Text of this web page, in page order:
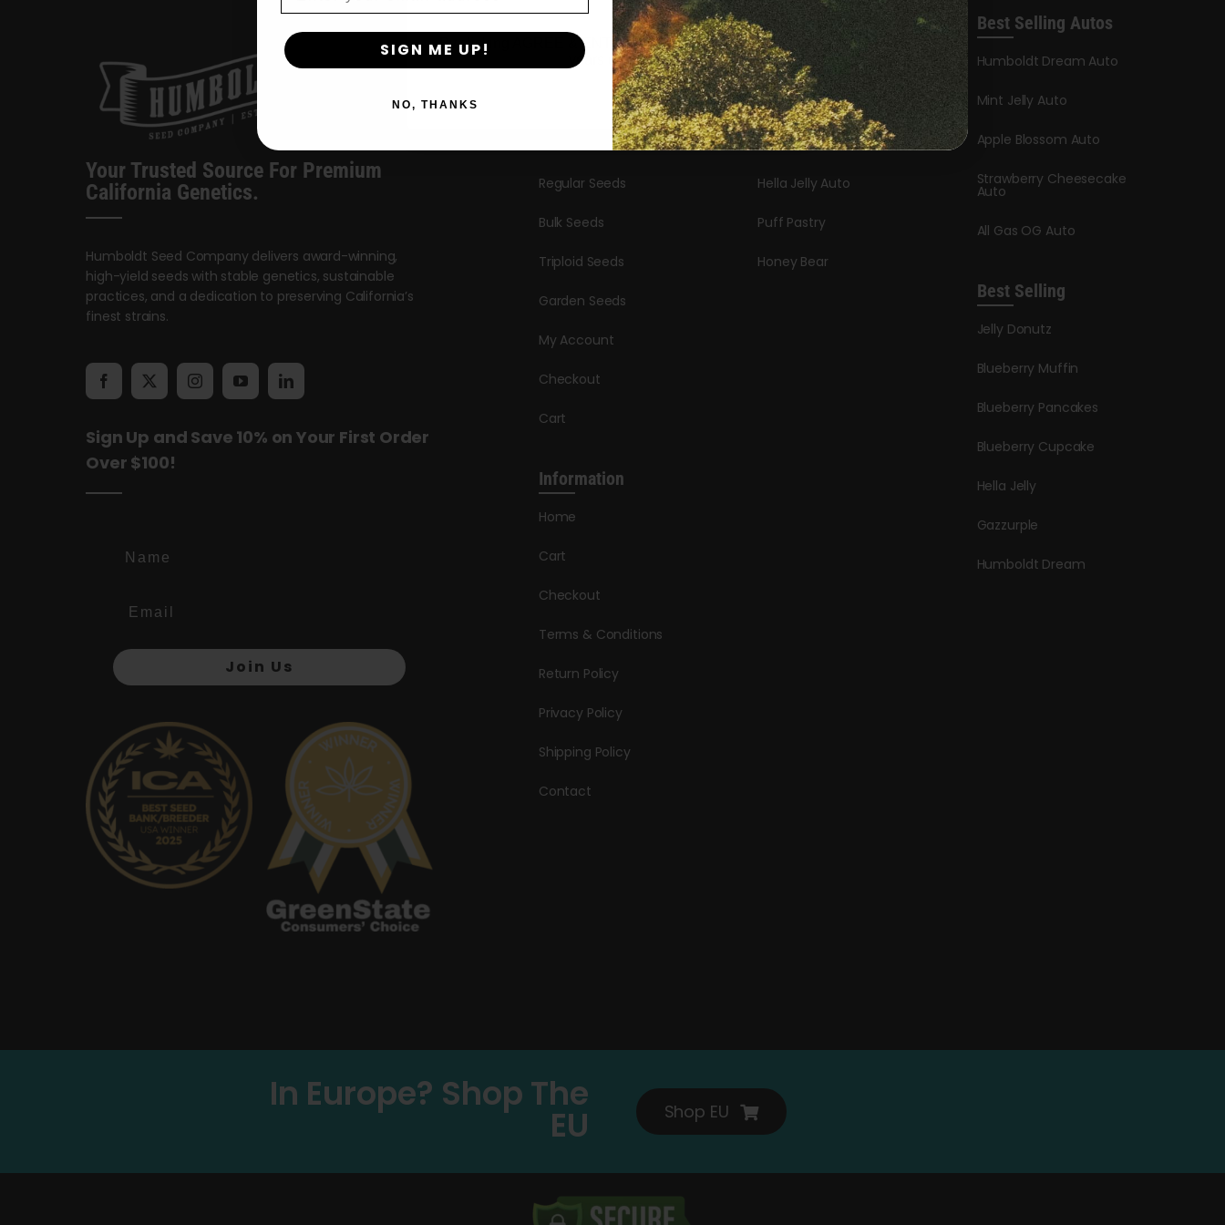
Your Trusted Source For Premium
California Genetics.
Humboldt Seed Company delivers award-winning,
high-yield seeds with stable genetics, sustainable
practices, and a dedication to preserving California’s
finest strains.
Sign Up and Save 10% on Your First Order
Over $100!
Join Us
Shop
Shop All
Autoflower Seeds
Regular Seeds
Bulk Seeds
Triploid Seeds
Garden Seeds
My Account
Checkout
Cart
Information
Home
Cart
Checkout
Terms & Conditions
Return Policy
Privacy Policy
Shipping Policy
Contact
New Releases
Blueberry Honey
Candy Hustle
Garlic Budder Auto
Hella Jelly Auto
Puff Pastry
Honey Bear
Best Selling Autos
Humboldt Dream Auto
Mint Jelly Auto
Apple Blossom Auto
Strawberry Cheesecake
Auto
All Gas OG Auto
Best Selling
Jelly Donutz
Blueberry Muffin
Blueberry Pancakes
Blueberry Cupcake
Hella Jelly
Gazzurple
Humboldt Dream
In Europe? Shop The
EU Shop EU
By clicking AGREE & ENTER, you confirm you are 18
years or older
SIGN ME UP!
NO, THANKS